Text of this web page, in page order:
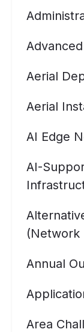
Aerial
Aerial
AI Edge
AI-
(Network
Annual
Area